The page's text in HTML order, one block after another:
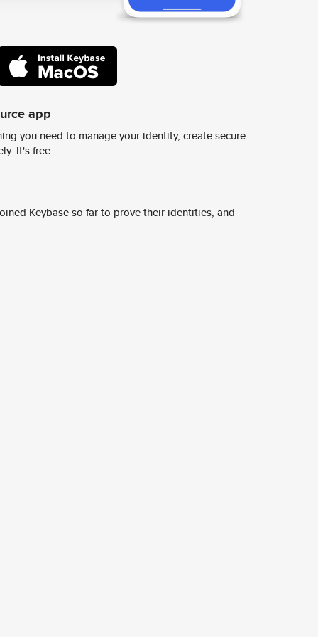
app
you need to manage your identity, create secure
It's free.
Keybase so far to prove their identities, and